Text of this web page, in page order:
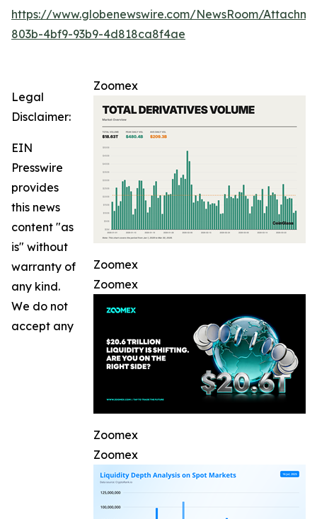
https://www.globenewswire.com/NewsRoom/
803b-4bf9-93b9-4d818ca8f4ae
Zoomex
Zoomex
Zoomex
Zoomex
Zoomex
Legal
Disclaimer:
EIN
Presswire
provides
this news
content "as
is" without
warranty of
any kind.
We do not
accept any